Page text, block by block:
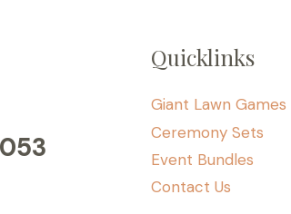
Quicklinks
Giant Lawn Games
Ceremony Sets
Event Bundles
Contact Us